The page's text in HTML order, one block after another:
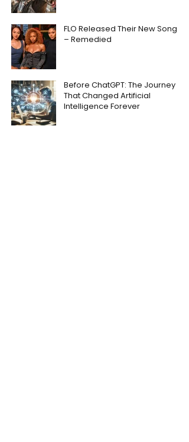
FLO Released Their New Song
– Remedied
Before ChatGPT: The Journey
That Changed Artificial
Intelligence Forever